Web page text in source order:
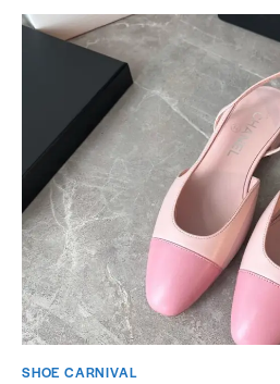
SHOE CARNIVAL​